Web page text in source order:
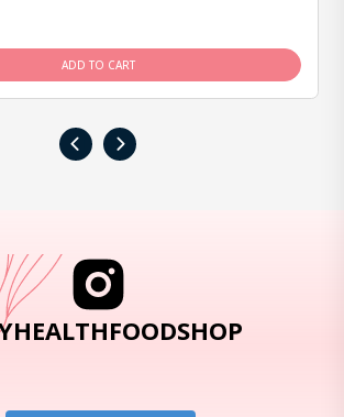
ADD TO CART
‹ ›